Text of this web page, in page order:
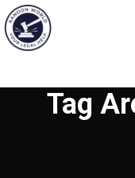
Tag